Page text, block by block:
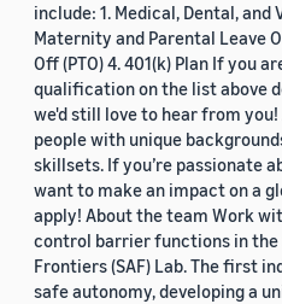
include: 1. Medical, Dental, and
Maternity and Parental Leave
Off (PTO) 4. 401(k) Plan If you
qualification on the list above
we'd still love to hear from you!
people with unique
skillsets. If you’re passionate
want to make an impact on a
apply! About the team Work
control barrier functions in the
Frontiers (SAF) Lab. The first
safe autonomy, developing a